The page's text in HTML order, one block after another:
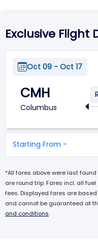
Exclusive Flight
Oct 09 - Oct 17
CMH
Columbus
Starting From -
*All fares above were last found
are round trip. Fares incl. all
fees. Displayed fares are
and cannot be guaranteed at
and conditions.